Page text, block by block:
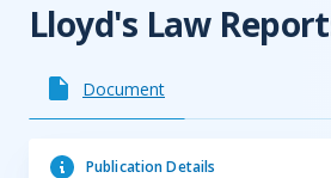
Lloyd's Law
Document
Publication Details